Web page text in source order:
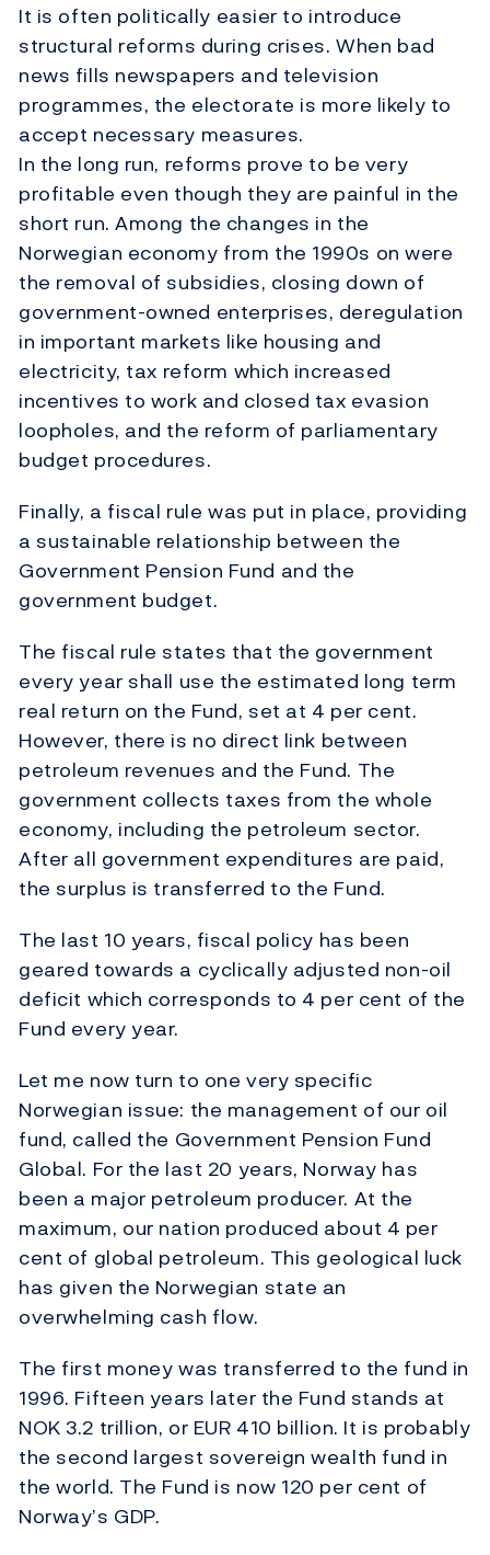
It is often politically easier to introduce
structural reforms during crises. When bad
news fills newspapers and television
programmes, the electorate is more likely to
accept necessary measures.
In the long run, reforms prove to be very
profitable even though they are painful in the
short run. Among the changes in the
Norwegian economy from the 1990s on were
the removal of subsidies, closing down of
government-owned enterprises, deregulation
in important markets like housing and
electricity, tax reform which increased
incentives to work and closed tax evasion
loopholes, and the reform of parliamentary
budget procedures.
Finally, a fiscal rule was put in place, providing
a sustainable relationship between the
Government Pension Fund and the
government budget.
The fiscal rule states that the government
every year shall use the estimated long term
real return on the Fund, set at 4 per cent.
However, there is no direct link between
petroleum revenues and the Fund. The
government collects taxes from the whole
economy, including the petroleum sector.
After all government expenditures are paid,
the surplus is transferred to the Fund.
The last 10 years, fiscal policy has been
geared towards a cyclically adjusted non-oil
deficit which corresponds to 4 per cent of the
Fund every year.
Let me now turn to one very specific
Norwegian issue: the management of our oil
fund, called the Government Pension Fund
Global. For the last 20 years, Norway has
been a major petroleum producer. At the
maximum, our nation produced about 4 per
cent of global petroleum. This geological luck
has given the Norwegian state an
overwhelming cash flow.
The first money was transferred to the fund in
1996. Fifteen years later the Fund stands at
NOK 3.2 trillion, or EUR 410 billion. It is probably
the second largest sovereign wealth fund in
the world. The Fund is now 120 per cent of
Norway’s GDP.